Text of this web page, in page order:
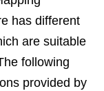
has different
are suitable
following
provided by